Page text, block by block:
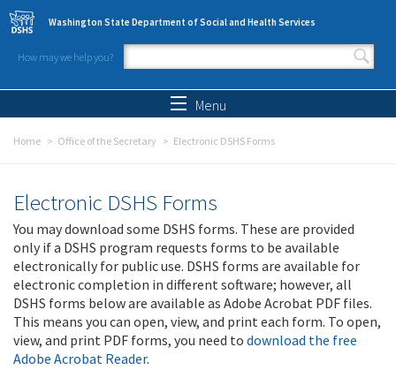
Skip to main content
Washington State Department of Social and Health Services
How may we help you?
Search form
Menu
Home Office of the Secretary Electronic DSHS Forms
Electronic DSHS Forms
You may download some DSHS forms. These are provided
only if a DSHS program requests forms to be available
electronically for public use. DSHS forms are available for
electronic completion in different software; however, all
DSHS forms below are available as Adobe Acrobat PDF files.
This means you can open, view, and print each form. To open,
view, and print PDF forms, you need to download the free
Adobe Acrobat Reader.